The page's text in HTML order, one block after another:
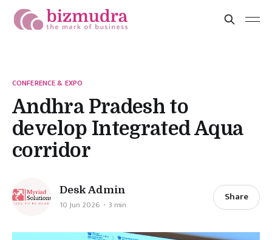
CONFERENCE & EXPO
Andhra Pradesh to
develop Integrated Aqua
corridor
Desk Admin
10 Jun 2026 3 min
Share